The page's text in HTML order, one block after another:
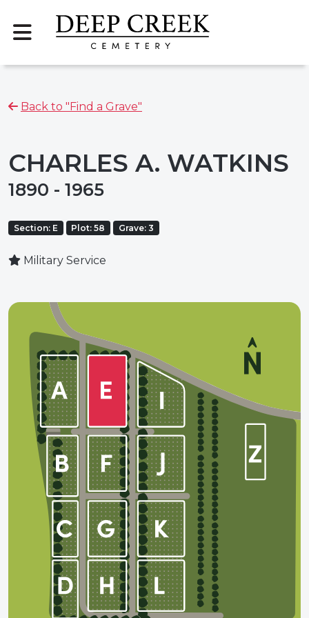
Back to "Find a Grave"
CHARLES A. WATKINS
1890 - 1965
Section: E Plot: 58 Grave: 3
Military Service